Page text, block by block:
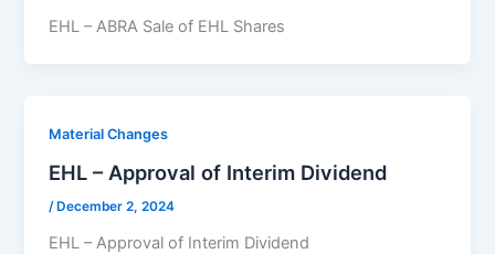
EHL – ABRA Sale of EHL Shares
Material Changes
EHL – Approval of Interim Dividend
/December 2, 2024
EHL – Approval of Interim Dividend